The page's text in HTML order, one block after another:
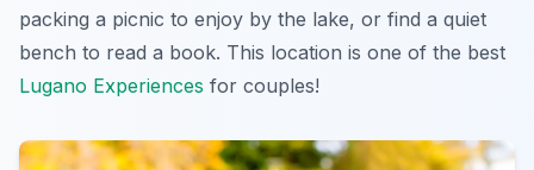
packing a picnic to enjoy by the lake, or find a quiet
bench to read a book. This location is one of the best
Lugano Experiences for couples!